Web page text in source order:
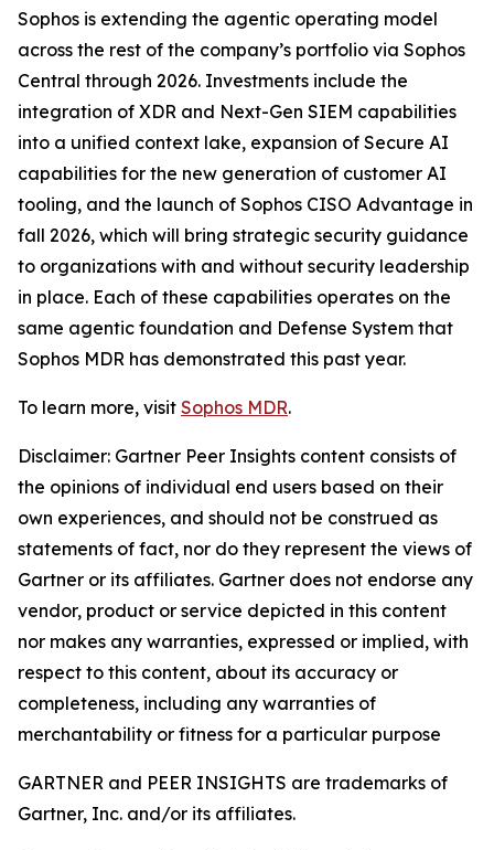
Sophos is extending the agentic operating model
across the rest of the company’s portfolio via Sophos
Central through 2026. Investments include the
integration of XDR and Next-Gen SIEM capabilities
into a unified context lake, expansion of Secure AI
capabilities for the new generation of customer AI
tooling, and the launch of Sophos CISO Advantage in
fall 2026, which will bring strategic security guidance
to organizations with and without security leadership
in place. Each of these capabilities operates on the
same agentic foundation and Defense System that
Sophos MDR has demonstrated this past year.
To learn more, visit Sophos MDR.
Disclaimer: Gartner Peer Insights content consists of
the opinions of individual end users based on their
own experiences, and should not be construed as
statements of fact, nor do they represent the views of
Gartner or its affiliates. Gartner does not endorse any
vendor, product or service depicted in this content
nor makes any warranties, expressed or implied, with
respect to this content, about its accuracy or
completeness, including any warranties of
merchantability or fitness for a particular purpose
GARTNER and PEER INSIGHTS are trademarks of
Gartner, Inc. and/or its affiliates.